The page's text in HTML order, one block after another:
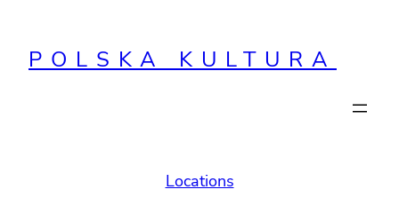
treściPOLSKA KULTURA
Locations